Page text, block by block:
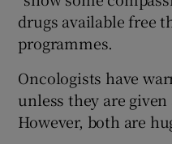
drugs available free
programmes.
Oncologists have
unless they are
However, both are